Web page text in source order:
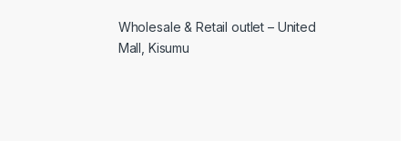
Wholesale & Retail outlet – United
Mall, Kisumu